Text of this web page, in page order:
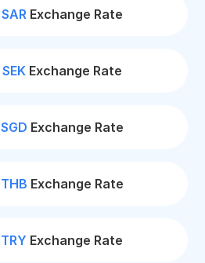
SARExchange Rate
SEKExchange Rate
SGD Exchange Rate
THB Exchange Rate
TRY Exchange Rate